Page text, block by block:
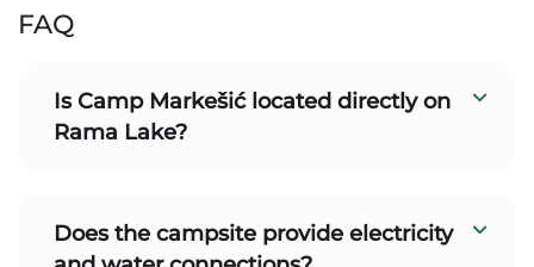
FAQ
Is Camp Markešić located directly on
Rama Lake?
Does the campsite provide electricity